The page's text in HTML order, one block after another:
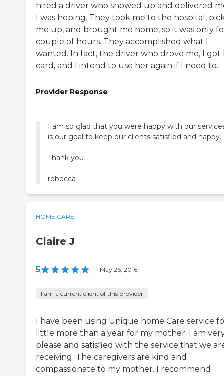
hired a driver who showed up and delivered
I was hoping. They took me to the hospital,
me up, and brought me home, so it was only
couple of hours. They accomplished what I
wanted. In fact, the driver who drove me, I got
card, and I intend to use her again if I need to.
Provider Response
I am so glad that you were happy with our
is our goal to keep our clients satisfied and happy.
Thank you
rebecca
HOME CARE
Claire J
5 | May 26, 2016
I am a current client of this provider
I have been using Unique home Care service
little more than a year for my mother. I am
please and satisfied with the service that we
receiving. The caregivers are kind and
compassionate to my mother. I recommend